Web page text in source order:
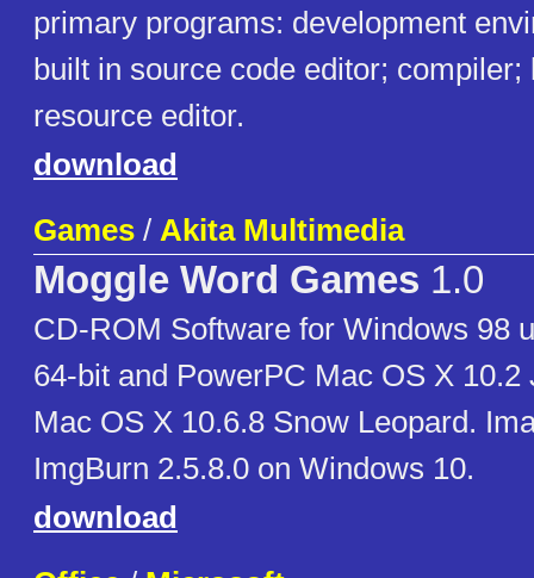
primary programs: development
built in source code editor; compiler;
resource editor.
download
Games / Akita Multimedia
Moggle Word Games 1.0
CD-ROM Software for Windows 98
64-bit and PowerPC Mac OS X 10.2
Mac OS X 10.6.8 Snow Leopard.
ImgBurn 2.5.8.0 on Windows 10.
download